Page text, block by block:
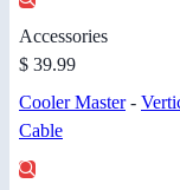
Accessories
$ 39.99
Cooler Master-
Cable